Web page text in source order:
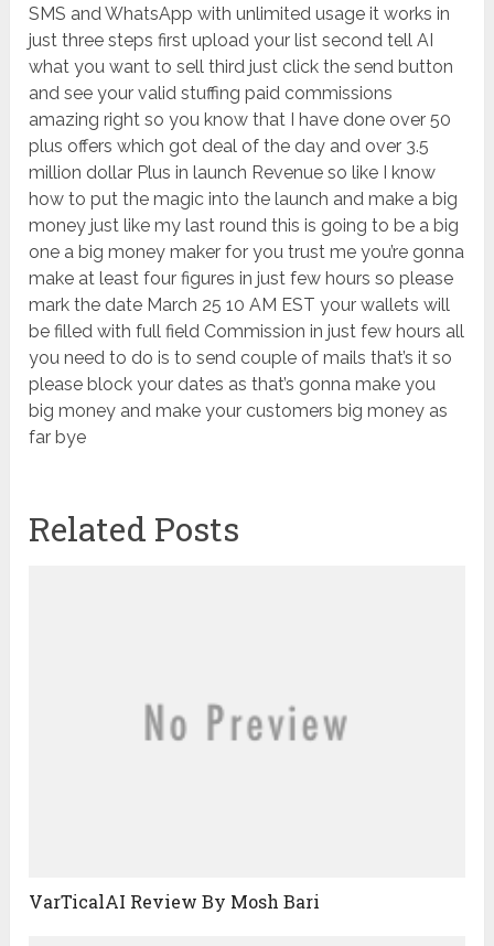
SMS and WhatsApp with unlimited usage it works in
just three steps first upload your list second tell AI
what you want to sell third just click the send button
and see your valid stuffing paid commissions
amazing right so you know that I have done over 50
plus offers which got deal of the day and over 3.5
million dollar Plus in launch Revenue so like I know
how to put the magic into the launch and make a big
money just like my last round this is going to be a big
one a big money maker for you trust me you’re gonna
make at least four figures in just few hours so please
mark the date March 25 10 AM EST your wallets will
be filled with full field Commission in just few hours all
you need to do is to send couple of mails that’s it so
please block your dates as that’s gonna make you
big money and make your customers big money as
far bye
Related Posts
VarTicalAI Review By Mosh Bari